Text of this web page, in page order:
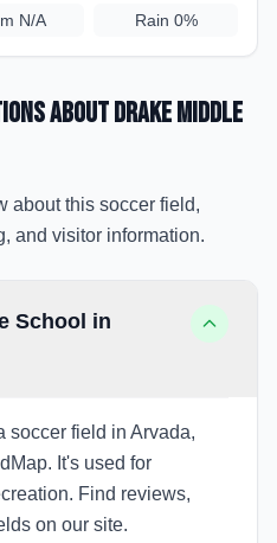
N/A Rain 0%
aboutDrake Middle
about this soccer field,
and visitor information.
School in
soccer field in Arvada,
It's used for
Find reviews,
on our site.